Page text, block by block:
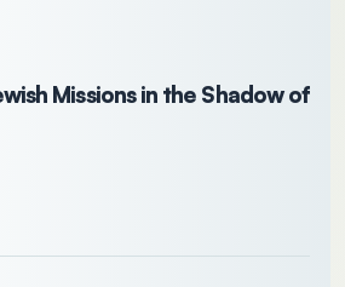
Missions in the Shadow of